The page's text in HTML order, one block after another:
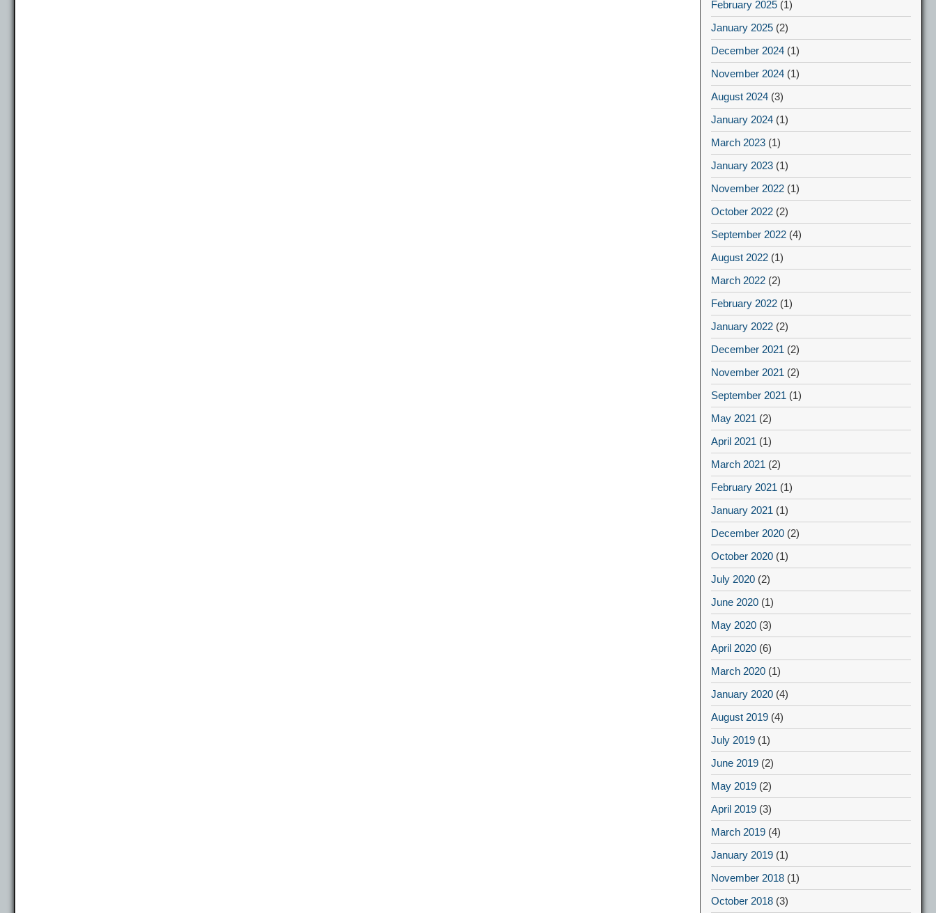
February 2025 (1)
January 2025 (2)
December 2024 (1)
November 2024 (1)
August 2024 (3)
January 2024 (1)
March 2023 (1)
January 2023 (1)
November 2022 (1)
October 2022 (2)
September 2022 (4)
August 2022 (1)
March 2022 (2)
February 2022 (1)
January 2022 (2)
December 2021 (2)
November 2021 (2)
September 2021 (1)
May 2021 (2)
April 2021 (1)
March 2021 (2)
February 2021 (1)
January 2021 (1)
December 2020 (2)
October 2020 (1)
July 2020 (2)
June 2020 (1)
May 2020 (3)
April 2020 (6)
March 2020 (1)
January 2020 (4)
August 2019 (4)
July 2019 (1)
June 2019 (2)
May 2019 (2)
April 2019 (3)
March 2019 (4)
January 2019 (1)
November 2018 (1)
October 2018 (3)